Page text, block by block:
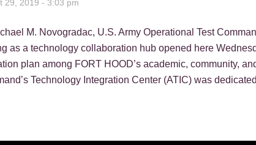
29, 2019 - 3:03 pm
M. Novogradac, U.S. Army Operational Test
as a technology collaboration hub opened here
plan among FORT HOOD’s academic, community,
Technology Integration Center (ATIC) was